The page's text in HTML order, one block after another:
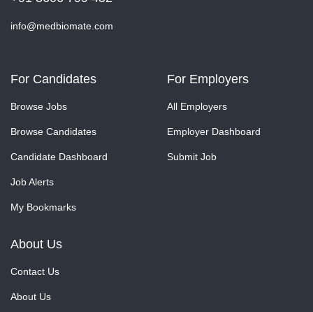
info@medbiomate.com
For Candidates
Browse Jobs
Browse Candidates
Candidate Dashboard
Job Alerts
My Bookmarks
For Employers
All Employers
Employer Dashboard
Submit Job
About Us
Contact Us
About Us